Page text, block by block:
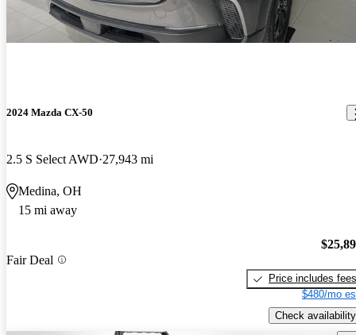
2024 Mazda CX-50
2.5 S Select AWD 27,943 mi
Medina, OH
15 mi away
Fair Deal
Price includes fees
$480/mo
Check availability